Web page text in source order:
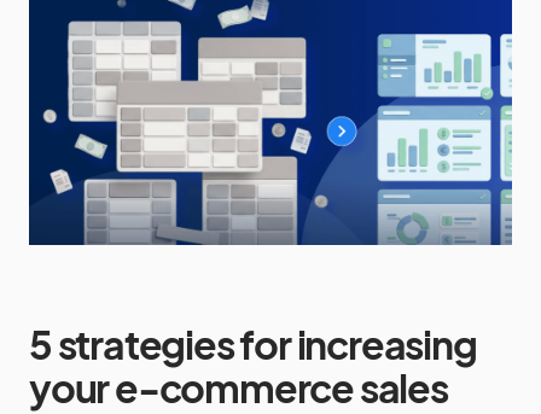
5 strategies for increasing
your e-commerce sales